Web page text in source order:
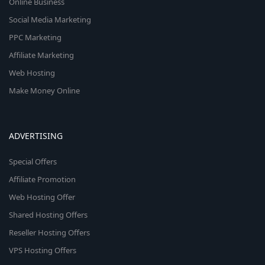
Social Media Marketing
PPC Marketing
Affiliate Marketing
Web Hosting
Make Money Online
ADVERTISING
Special Offers
Affiliate Promotion
Web Hosting Offer
Shared Hosting Offers
Reseller Hosting Offers
VPS Hosting Offers